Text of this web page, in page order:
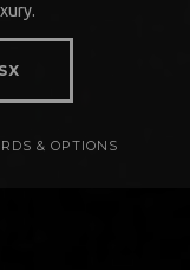
& OPTIONS